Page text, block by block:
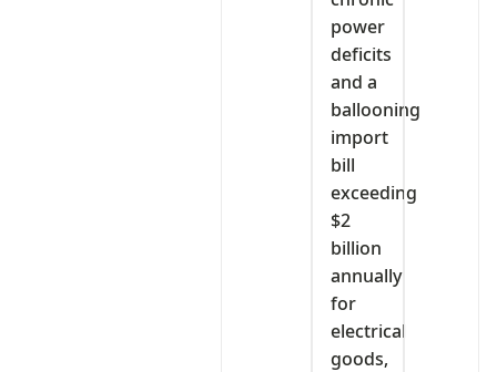
power
deficits
and a
ballooning
import
bill
exceeding
$2
billion
annually
for
electrical
goods,